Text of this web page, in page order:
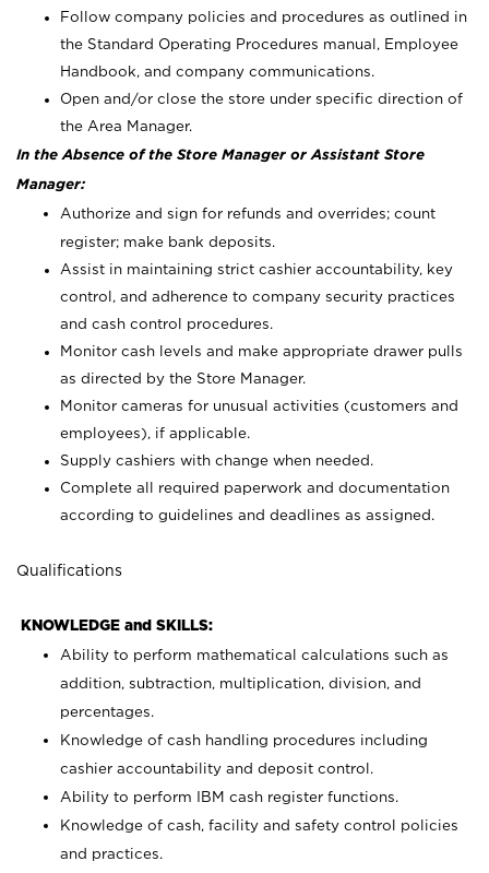
Follow company policies and procedures as outlined in
the Standard Operating Procedures manual, Employee
Handbook, and company communications.
Open and/or close the store under specific direction of
the Area Manager.
In the Absence of the Store Manager or Assistant Store
Manager:
Authorize and sign for refunds and overrides; count
register; make bank deposits.
Assist in maintaining strict cashier accountability, key
control, and adherence to company security practices
and cash control procedures.
Monitor cash levels and make appropriate drawer pulls
as directed by the Store Manager.
Monitor cameras for unusual activities (customers and
employees), if applicable.
Supply cashiers with change when needed.
Complete all required paperwork and documentation
according to guidelines and deadlines as assigned.
Qualifications
KNOWLEDGE and SKILLS:
Ability to perform mathematical calculations such as
addition, subtraction, multiplication, division, and
percentages.
Knowledge of cash handling procedures including
cashier accountability and deposit control.
Ability to perform IBM cash register functions.
Knowledge of cash, facility and safety control policies
and practices.